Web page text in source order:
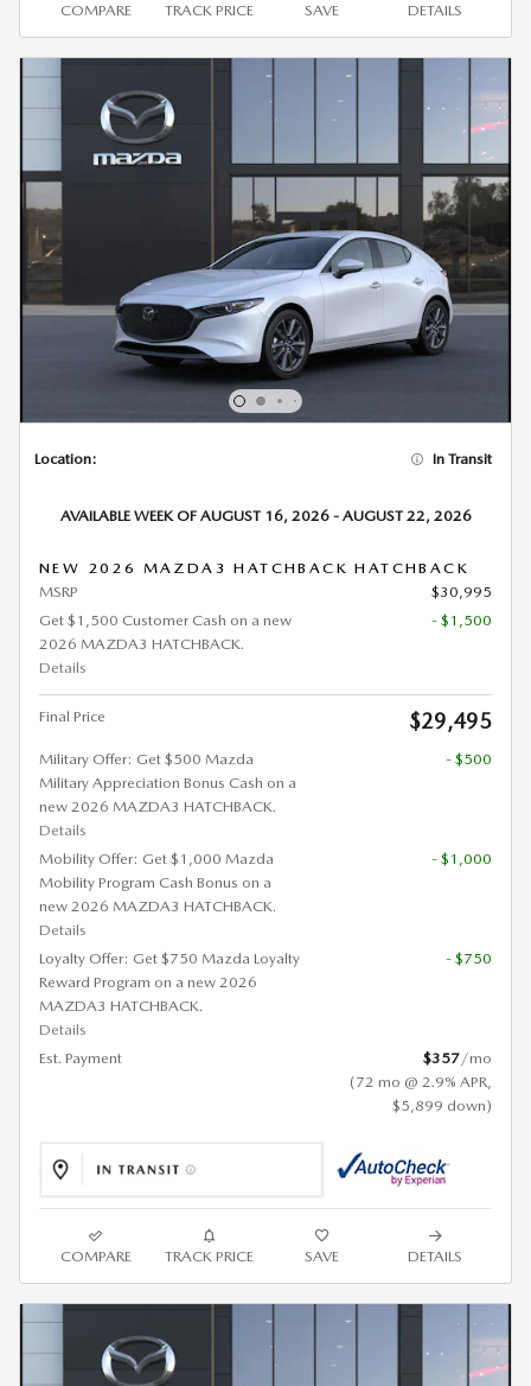
COMPARE TRACK PRICE SAVE DETAILS
Location: In Transit
AVAILABLE WEEK OF AUGUST 16, 2026 - AUGUST 22, 2026
NEW 2026 MAZDA3 HATCHBACK HATCHBACK
MSRP
$30,995
Get $1,500 Customer Cash on a new
2026 MAZDA3 HATCHBACK.
Details
- $1,500
Final Price $29,495
Military Offer: Get $500 Mazda
Military Appreciation Bonus Cash on a
new 2026 MAZDA3 HATCHBACK.
Details
- $500
Mobility Offer: Get $1,000 Mazda
Mobility Program Cash Bonus on a
new 2026 MAZDA3 HATCHBACK.
Details
- $1,000
Loyalty Offer: Get $750 Mazda Loyalty
Reward Program on a new 2026
MAZDA3 HATCHBACK.
Details
- $750
Est. Payment $357/mo
(72 mo @ 2.9% APR,
$5,899 down)
COMPARE TRACK PRICE SAVE DETAILS